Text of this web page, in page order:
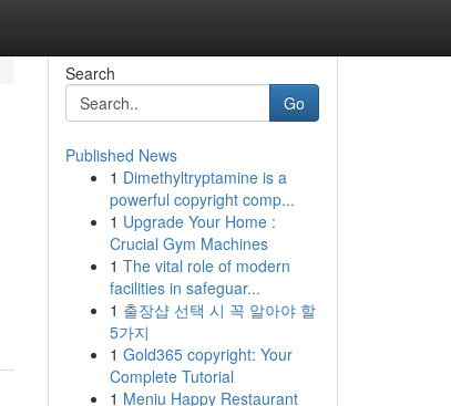
Search
Go
Published News
1 Dimethyltryptamine is a
powerful copyright comp...
1 Upgrade Your Home :
Crucial Gym Machines
1 The vital role of modern
facilities in safeguar...
1 출장샵 선택 시 꼭 알아야 할
5가지
1 Gold365 copyright: Your
Complete Tutorial
1 Meniu Happy Restaurant